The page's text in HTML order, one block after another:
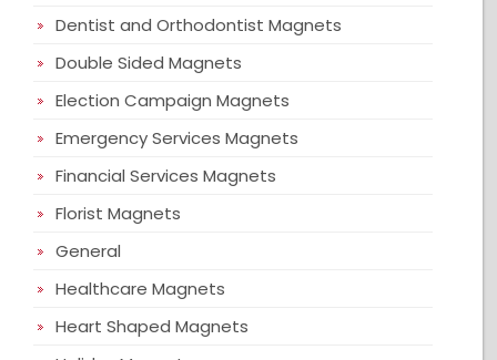
Dentist and Orthodontist Magnets
Double Sided Magnets
Election Campaign Magnets
Emergency Services Magnets
Financial Services Magnets
Florist Magnets
General
Healthcare Magnets
Heart Shaped Magnets